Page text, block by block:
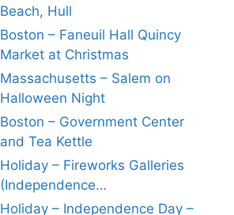
Beach, Hull
Boston – Faneuil Hall Quincy
Market at Christmas
Massachusetts – Salem on
Halloween Night
Boston – Government Center
and Tea Kettle
Holiday – Fireworks Galleries
(Independence…
Holiday – Independence Day –